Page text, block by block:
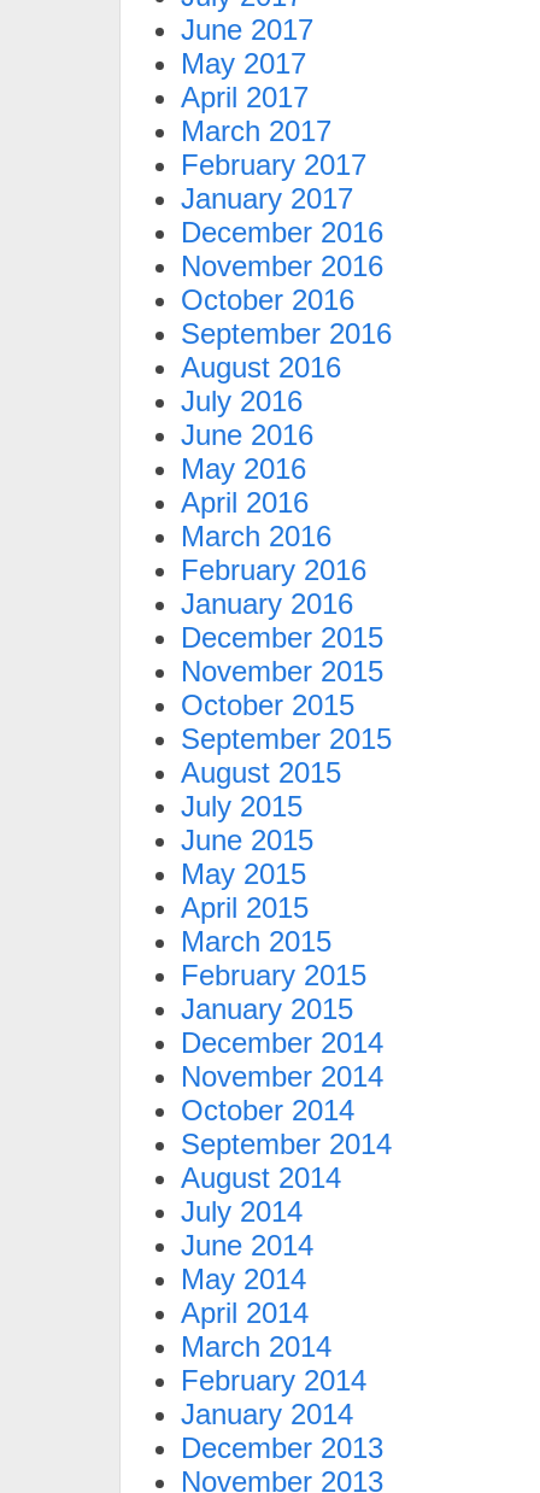
June 2017
May 2017
April 2017
March 2017
February 2017
January 2017
December 2016
November 2016
October 2016
September 2016
August 2016
July 2016
June 2016
May 2016
April 2016
March 2016
February 2016
January 2016
December 2015
November 2015
October 2015
September 2015
August 2015
July 2015
June 2015
May 2015
April 2015
March 2015
February 2015
January 2015
December 2014
November 2014
October 2014
September 2014
August 2014
July 2014
June 2014
May 2014
April 2014
March 2014
February 2014
January 2014
December 2013
November 2013